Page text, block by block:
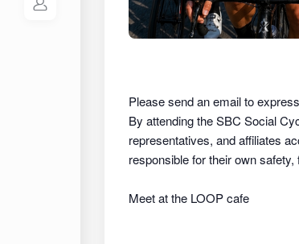
Please send an email to
By attending the SBC Social
representatives, and affiliates
responsible for their own
Meet at the LOOP cafe